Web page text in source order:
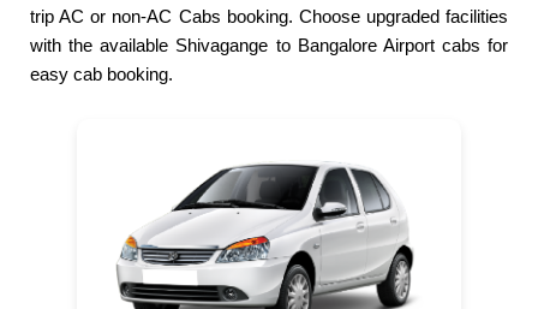
trip AC or non-AC Cabs booking. Choose upgraded facilities
with the available Shivagange to Bangalore Airport cabs for
easy cab booking.